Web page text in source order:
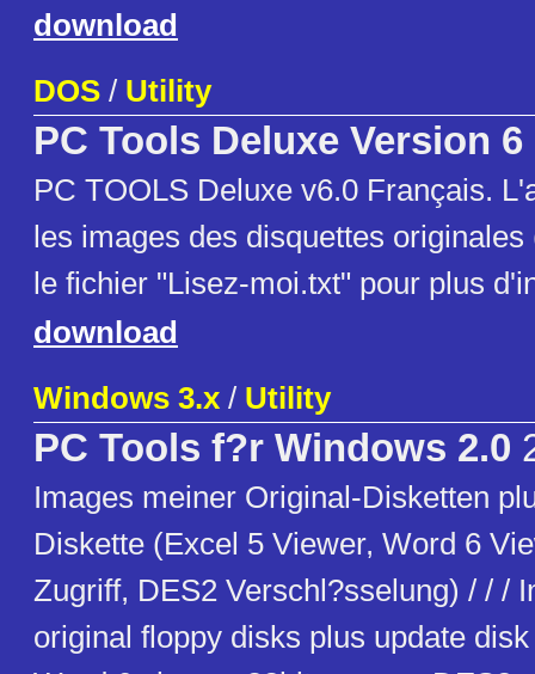
download
DOS / Utility
PC Tools Deluxe Version 6
PC TOOLS Deluxe v6.0 Français.
les images des disquettes
le fichier "Lisez-moi.txt" pour plus
download
Windows 3.x / Utility
PC Tools f?r Windows 2.0
Images meiner Original-Disketten
Diskette (Excel 5 Viewer, Word 6
Zugriff, DES2 Verschl?sselung) / / /
original floppy disks plus update